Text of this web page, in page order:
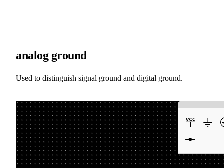
analog ground
Used to distinguish signal ground and digital ground.